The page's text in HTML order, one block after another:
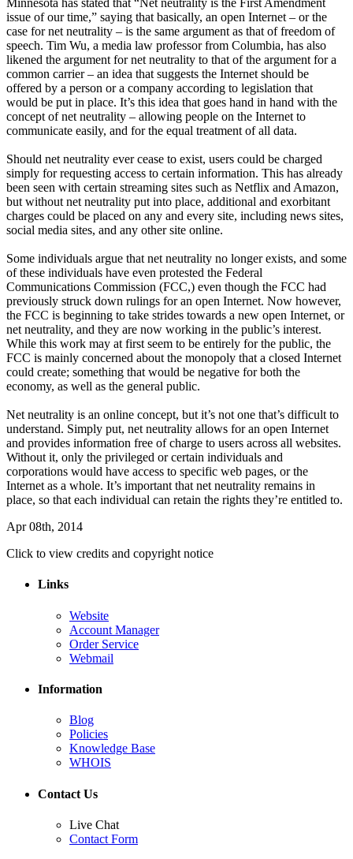
Minnesota has stated that “Net neutrality is the First Amendment
issue of our time,” saying that basically, an open Internet – or the
case for net neutrality – is the same argument as that of freedom of
speech. Tim Wu, a media law professor from Columbia, has also
likened the argument for net neutrality to that of the argument for a
common carrier – an idea that suggests the Internet should be
offered by a person or a company according to legislation that
would be put in place. It’s this idea that goes hand in hand with the
concept of net neutrality – allowing people on the Internet to
communicate easily, and for the equal treatment of all data.
Should net neutrality ever cease to exist, users could be charged
simply for requesting access to certain information. This has already
been seen with certain streaming sites such as Netflix and Amazon,
but without net neutrality put into place, additional and exorbitant
charges could be placed on any and every site, including news sites,
social media sites, and any other site online.
Some individuals argue that net neutrality no longer exists, and some
of these individuals have even protested the Federal
Communications Commission (FCC,) even though the FCC had
previously struck down rulings for an open Internet. Now however,
the FCC is beginning to take strides towards a new open Internet, or
net neutrality, and they are now working in the public’s interest.
While this work may at first seem to be entirely for the public, the
FCC is mainly concerned about the monopoly that a closed Internet
could create; something that would be negative for both the
economy, as well as the general public.
Net neutrality is an online concept, but it’s not one that’s difficult to
understand. Simply put, net neutrality allows for an open Internet
and provides information free of charge to users across all websites.
Without it, only the privileged or certain individuals and
corporations would have access to specific web pages, or the
Internet as a whole. It’s important that net neutrality remains in
place, so that each individual can retain the rights they’re entitled to.
Apr 08th, 2014
Click to view credits and copyright notice
Links
Website
Account Manager
Order Service
Webmail
Information
Blog
Policies
Knowledge Base
WHOIS
Contact Us
Live Chat
Contact Form